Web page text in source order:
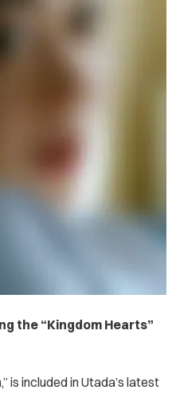
the “Kingdom Hearts”
is included in Utada’s latest